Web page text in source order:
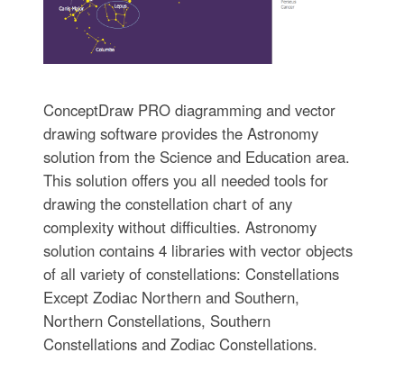
ConceptDraw PRO diagramming and vector
drawing software provides the Astronomy
solution from the Science and Education area.
This solution offers you all needed tools for
drawing the constellation chart of any
complexity without difficulties. Astronomy
solution contains 4 libraries with vector objects
of all variety of constellations: Constellations
Except Zodiac Northern and Southern,
Northern Constellations, Southern
Constellations and Zodiac Constellations.